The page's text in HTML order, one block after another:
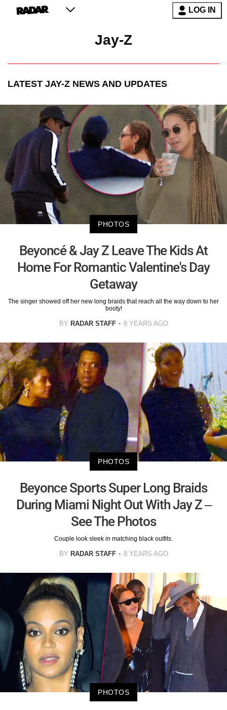
LOG IN
Jay-Z
LATEST JAY-Z NEWS AND UPDATES
PHOTOS
Beyoncé & Jay Z Leave The Kids At
Home For Romantic Valentine's Day
Getaway
The singer showed off her new long braids that reach all the way down to her
booty!
BY RADAR STAFF 8 YEARS AGO
PHOTOS
Beyonce Sports Super Long Braids
During Miami Night Out With Jay Z –
See The Photos
Couple look sleek in matching black outfits.
BY RADAR STAFF 8 YEARS AGO
PHOTOS